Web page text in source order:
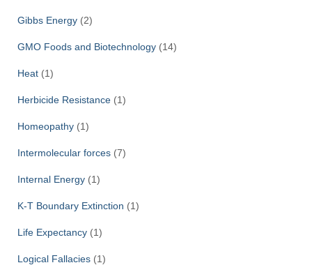
Gibbs Energy (2)
GMO Foods and Biotechnology (14)
Heat (1)
Herbicide Resistance (1)
Homeopathy (1)
Intermolecular forces (7)
Internal Energy (1)
K-T Boundary Extinction (1)
Life Expectancy (1)
Logical Fallacies (1)